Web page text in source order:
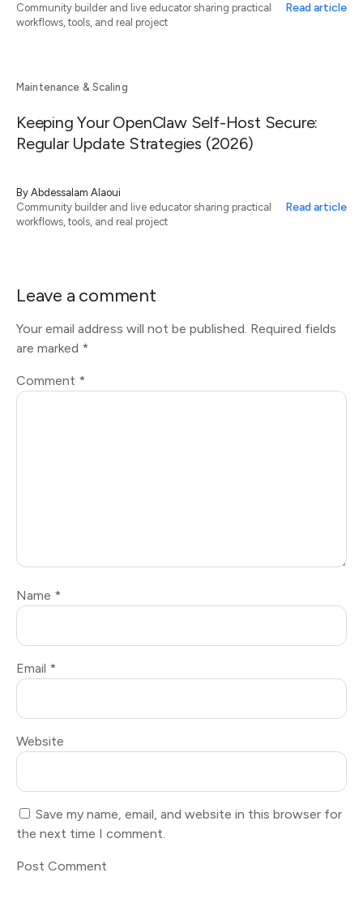
Community builder and live educator sharing practical
workflows, tools, and real project
Read article
Maintenance & Scaling
Keeping Your OpenClaw Self-Host Secure:
Regular Update Strategies (2026)
By Abdessalam Alaoui
Community builder and live educator sharing practical
workflows, tools, and real project
Read article
Leave a comment
Your email address will not be published. Required fields
are marked *
Comment *
Name *
Email *
Website
Save my name, email, and website in this browser for
the next time I comment.